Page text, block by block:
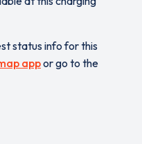
status info for this
appor go to the